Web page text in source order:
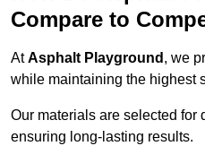
Compare to
AtAsphalt Playground , we
while maintaining the highest
Our materials are selected for
ensuring long-lasting results.